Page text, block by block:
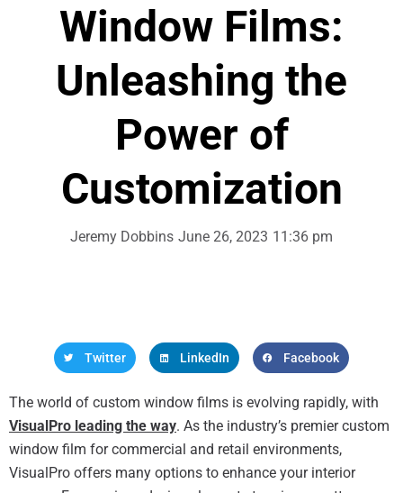
Window Films:
Unleashing the
Power of
Customization
Jeremy Dobbins June 26, 2023 11:36 pm
Twitter LinkedIn Facebook
The world of custom window films is evolving rapidly, with
VisualPro leading the way. As the industry’s premier custom
window film for commercial and retail environments,
VisualPro offers many options to enhance your interior